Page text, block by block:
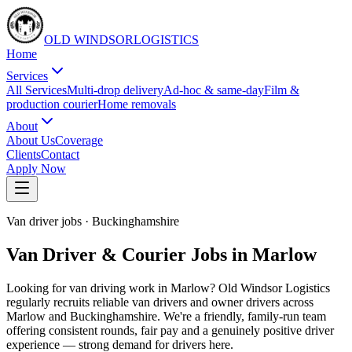
OLD WINDSORLOGISTICS
Home
Services
All ServicesMulti-drop deliveryAd-hoc & same-dayFilm &
production courierHome removals
About
About UsCoverage
ClientsContact
Apply Now
Van driver jobs · Buckinghamshire
Van Driver & Courier Jobs in Marlow
Looking for van driving work in Marlow? Old Windsor Logistics
regularly recruits reliable van drivers and owner drivers across
Marlow and Buckinghamshire. We're a friendly, family-run team
offering consistent rounds, fair pay and a genuinely positive driver
experience — strong demand for drivers here.